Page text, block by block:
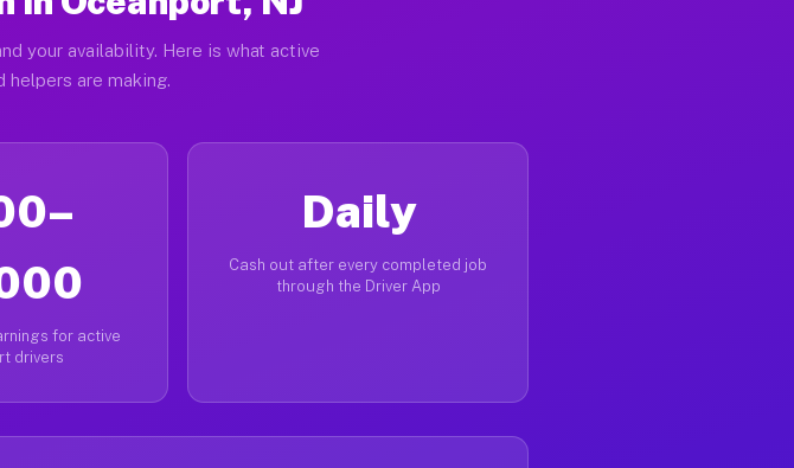
your availability. Here is what active
helpers are making.
for active
drivers
Daily
Cash out after every completed job
through the Driver App